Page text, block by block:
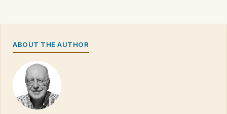
ABOUT THE AUTHOR